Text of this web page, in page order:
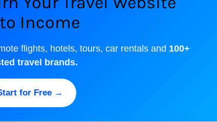
Income
flights, hotels, tours, car rentals and 100+
travel brands.
for Free →